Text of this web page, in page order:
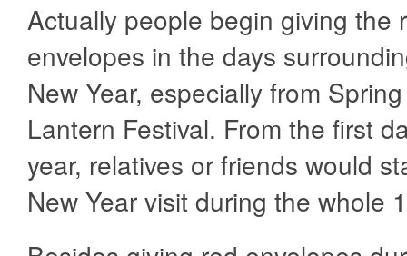
Actually people begin giving the
envelopes in the days
New Year, especially from
Lantern Festival. From the first
year, relatives or friends would
New Year visit during the whole